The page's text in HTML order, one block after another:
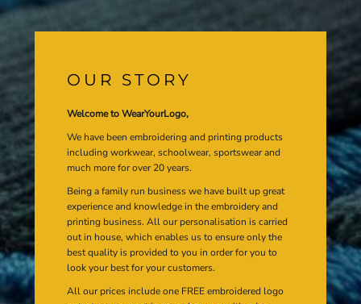
OUR STORY
Welcome to WearYourLogo,
We have been embroidering and printing products
including workwear, schoolwear, sportswear and
much more for over 20 years.
Being a family run business we have built up great
experience and knowledge in the embroidery and
printing business. All our personalisation is carried
out in house, which enables us to ensure only the
best quality is provided to you in order for you to
look your best for your customers.
All our prices include one FREE embroidered logo